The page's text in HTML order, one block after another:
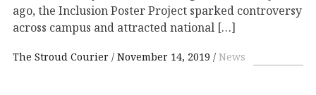
ago, the Inclusion Poster Project sparked controversy
across campus and attracted national […]
The Stroud Courier November 14, 2019 News